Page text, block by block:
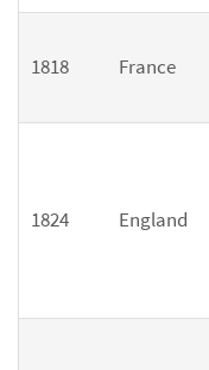
1818 France
1824 England